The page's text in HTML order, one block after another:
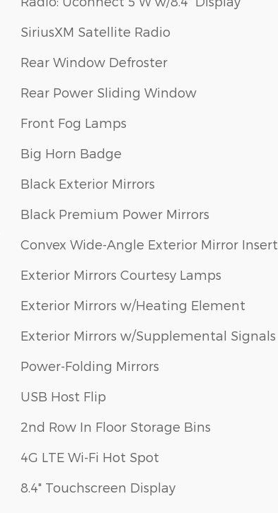
SiriusXM Satellite Radio
Rear Window Defroster
Rear Power Sliding Window
Front Fog Lamps
Big Horn Badge
Black Exterior Mirrors
Black Premium Power Mirrors
Convex Wide-Angle Exterior Mirror Insert
Exterior Mirrors Courtesy Lamps
Exterior Mirrors w/Heating Element
Exterior Mirrors w/Supplemental Signals
Power-Folding Mirrors
USB Host Flip
2nd Row In Floor Storage Bins
4G LTE Wi-Fi Hot Spot
8.4" Touchscreen Display